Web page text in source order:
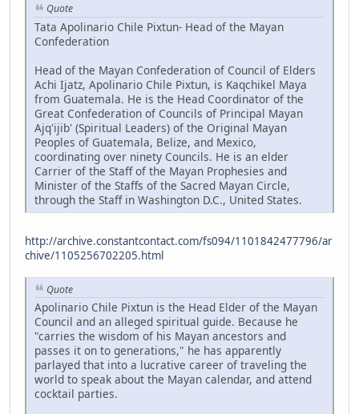
Quote
Tata Apolinario Chile Pixtun- Head of the Mayan
Confederation
Head of the Mayan Confederation of Council of Elders
Achi Ijatz, Apolinario Chile Pixtun, is Kaqchikel Maya
from Guatemala. He is the Head Coordinator of the
Great Confederation of Councils of Principal Mayan
Ajq'ijib' (Spiritual Leaders) of the Original Mayan
Peoples of Guatemala, Belize, and Mexico,
coordinating over ninety Councils. He is an elder
Carrier of the Staff of the Mayan Prophesies and
Minister of the Staffs of the Sacred Mayan Circle,
through the Staff in Washington D.C., United States.
http://archive.constantcontact.com/fs094/1101842477796/ar
chive/1105256702205.html
Quote
Apolinario Chile Pixtun is the Head Elder of the Mayan
Council and an alleged spiritual guide. Because he
"carries the wisdom of his Mayan ancestors and
passes it on to generations," he has apparently
parlayed that into a lucrative career of traveling the
world to speak about the Mayan calendar, and attend
cocktail parties.